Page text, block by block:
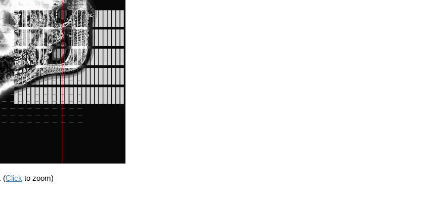
(Click to zoom)